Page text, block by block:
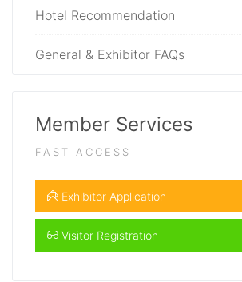
Hotel Recommendation
General & Exhibitor FAQs
Member Services
FAST ACCESS
Exhibitor Application
Visitor Registration